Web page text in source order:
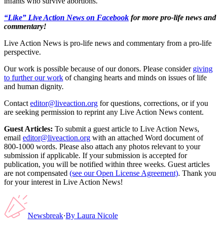
“Like” Live Action News on Facebook for more pro-life news and
commentary!
Live Action News is pro-life news and commentary from a pro-life
perspective.
Our work is possible because of our donors. Please consider giving
to further our work of changing hearts and minds on issues of life
and human dignity.
Contact editor@liveaction.org for questions, corrections, or if you
are seeking permission to reprint any Live Action News content.
Guest Articles: To submit a guest article to Live Action News,
email editor@liveaction.org with an attached Word document of
800-1000 words. Please also attach any photos relevant to your
submission if applicable. If your submission is accepted for
publication, you will be notified within three weeks. Guest articles
are not compensated (see our Open License Agreement). Thank you
for your interest in Live Action News!
Newsbreak·By Laura Nicole